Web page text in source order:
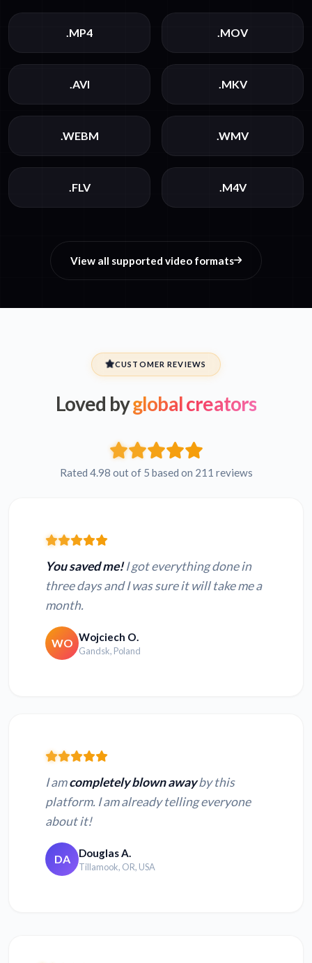
.MP4 .MOV
.AVI .MKV
.WEBM .WMV
.FLV .M4V
View all supported video formats
CUSTOMER REVIEWS
Loved byglobal creators
Rated 4.98 out of 5 based on 211 reviews
You saved me!I got everything done in
three days and I was sure it will take me a
month.
WO Wojciech O.
Gandsk, Poland
I amcompletely blown awayby this
platform. I am already telling everyone
about it!
DA Douglas A.
Tillamook, OR, USA